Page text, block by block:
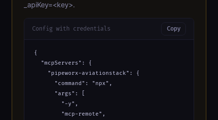
_apiKey=<key>.
Config with credentials Copy
{
  "mcpServers": {
    "pipeworx-aviationstack": {
      "command": "npx",
      "args": [
        "-y",
        "mcp-remote",